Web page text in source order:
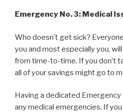
Emergency No. 3: Medical
Who doesn’t get sick?
you and most especially you,
from time-to-time. If you don’t
all of your savings might go to
Having a dedicated Emergency
any medical emergencies. If